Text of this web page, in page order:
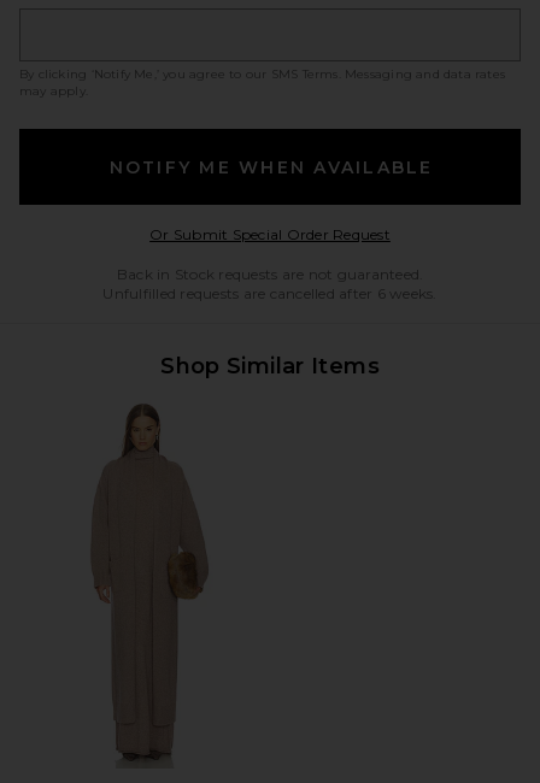
By clicking ‘Notify Me,’ you agree to our SMS Terms
. Messaging and data rates
may apply.
NOTIFY ME WHEN AVAILABLE
Or Submit Special Order RequestOpens in a modal
Back in Stock requests are not guaranteed.
Unfulfilled requests are cancelled after 6 weeks.
Shop Similar Items